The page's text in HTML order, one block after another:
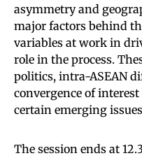
asymmetry and
major factors behind
variables at work in
role in the process.
politics, intra-ASEAN
convergence of
certain emerging
The session ends at